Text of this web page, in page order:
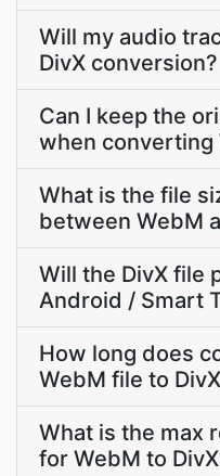
Will my audio
DivX conversion?
Can I keep the
when converting
What is the file
between WebM
Will the DivX file
Android / Smart
How long does
WebM file to
What is the max
for WebM to